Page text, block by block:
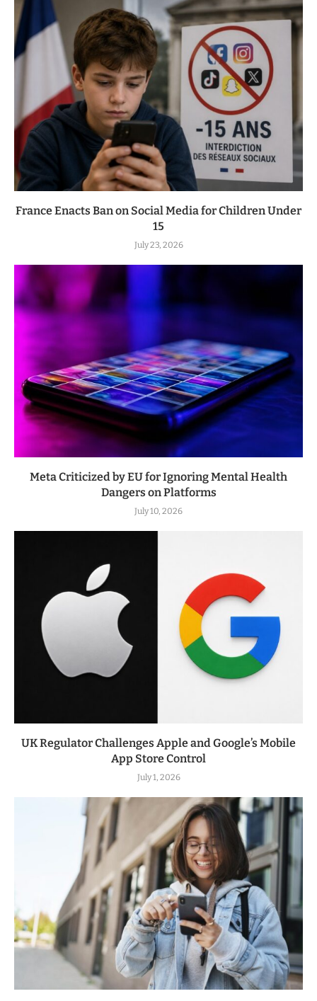
France Enacts Ban on Social Media for Children Under
15
July 23, 2026
Meta Criticized by EU for Ignoring Mental Health
Dangers on Platforms
July 10, 2026
UK Regulator Challenges Apple and Google’s Mobile
App Store Control
July 1, 2026